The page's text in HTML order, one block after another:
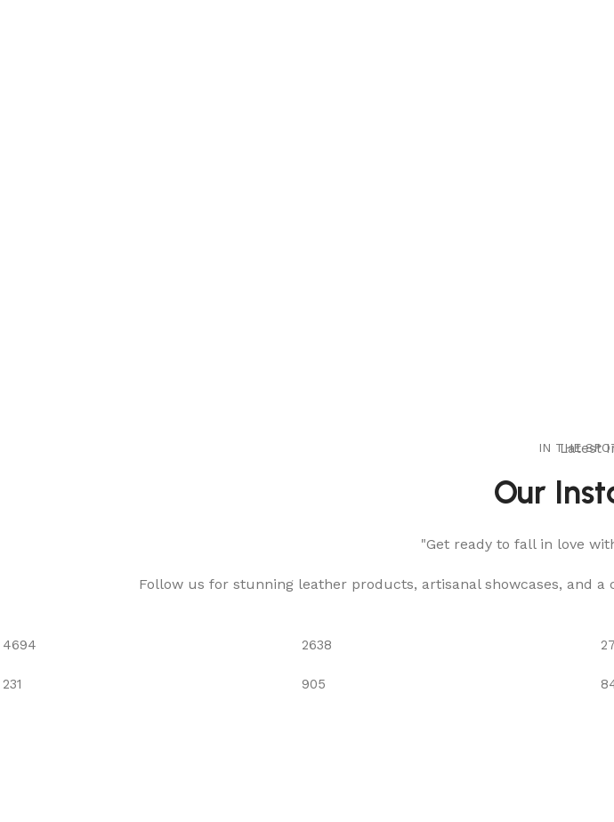
Latest
IN THE
Our
"Get ready to fall in love
Follow us for stunning leather products, artisanal showcases, and
4694
231
2638
905